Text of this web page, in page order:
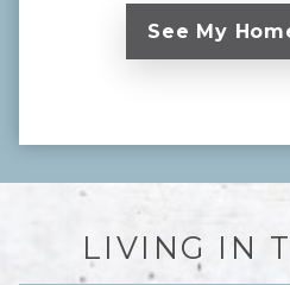
LIVING IN